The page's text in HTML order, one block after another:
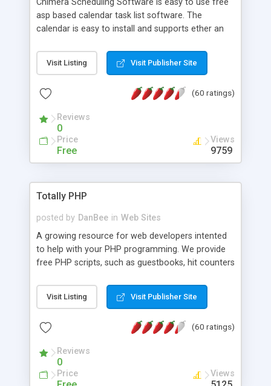
asp based calendar task list software. The
calendar is easy to install and supports ether an
for backend data storage. If you are looking for
software to allow yourself or your staff to
based application Chimera is the right FREE
advance features like time reporting. Download
and demo our software on our home page for
Visit Listing Visit Publisher Site
(60 ratings)
Reviews
0
Price
Free
Views
9759
Totally PHP
posted by DanBee in Web Sites
A growing resource for web developers intented
to help with your PHP programming. We provide
free PHP scripts, such as guestbooks, hit counters
Visit Listing Visit Publisher Site
(60 ratings)
Reviews
0
Price Views